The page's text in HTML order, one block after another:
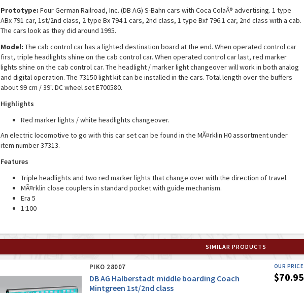
Prototype: Four German Railroad, Inc. (DB AG) S-Bahn cars with Coca ColaÂ® advertising. 1 type
ABx 791 car, 1st/2nd class, 2 type Bx 794.1 cars, 2nd class, 1 type Bxf 796.1 car, 2nd class with a cab.
The cars look as they did around 1995.
Model: The cab control car has a lighted destination board at the end. When operated control car
first, triple headlights shine on the cab control car. When operated control car last, red marker
lights shine on the cab control car. The headlight / marker light changeover will work in both analog
and digital operation. The 73150 light kit can be installed in the cars. Total length over the buffers
about 99 cm / 39". DC wheel set E700580.
Highlights
Red marker lights / white headlights changeover.
An electric locomotive to go with this car set can be found in the MÃ¤rklin H0 assortment under
item number 37313.
Features
Triple headlights and two red marker lights that change over with the direction of travel.
MÃ¤rklin close couplers in standard pocket with guide mechanism.
Era 5
1:100
SIMILAR PRODUCTS
PIKO 28007
DB AG Halberstadt middle boarding Coach
Mintgreen 1st/2nd class
OUR PRICE
$70.95